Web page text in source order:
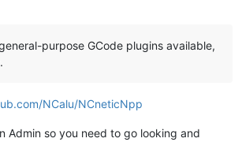
Gravur 4)
purpose GCode plugins available,
NCalu/NCneticNpp
Admin so you need to go looking and